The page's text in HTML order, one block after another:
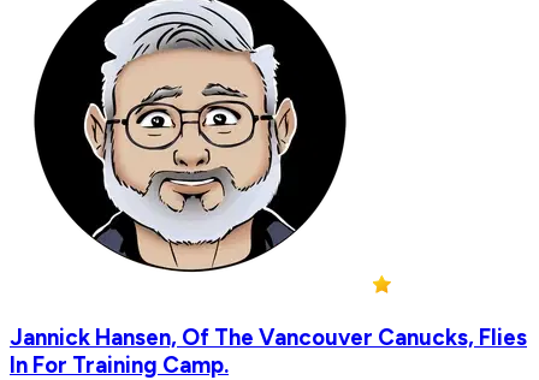
Jannick Hansen, Of The Vancouver Canucks, Flies
In For Training Camp.